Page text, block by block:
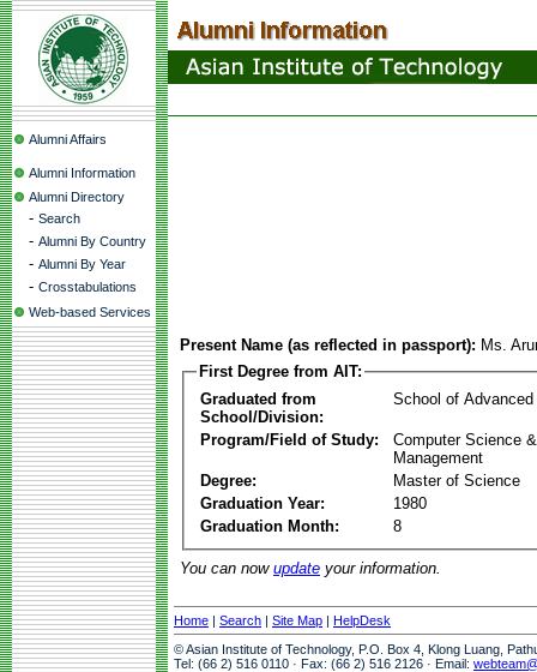
Alumni Affairs
Alumni Information
Alumni Directory
- Search
- Alumni By Country
- Alumni By Year
- Crosstabulations
Web-based Services
Present Name (as reflected in passport): Ms.
First Degree from AIT:
Graduated from
School/Division:
School of Advanced
Program/Field of Study:
Computer Science
Management
Degree:
Master of Science
Graduation Year:
1980
Graduation Month:
8
You can now update your information.
Home | Search | Site Map | HelpDesk
© Asian Institute of Technology, P.O. Box 4, Klong Luang,
Tel: (66 2) 516 0110 · Fax: (66 2) 516 2126 · Email: